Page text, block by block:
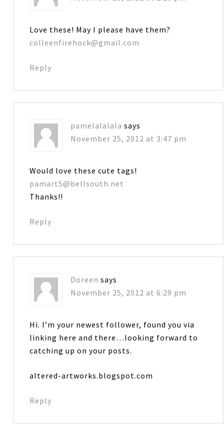
Love these! May I please have them?
colleenfirehock@gmail.com
Reply
pamelalalala says
November 25, 2012 at 3:47 pm
Would love these cute tags!
pamart5@bellsouth.net
Thanks!!
Reply
Doreen says
November 25, 2012 at 6:29 pm
Hi. I’m your newest follower, found you via
linking here and there…looking forward to
catching up on your posts.
altered-artworks.blogspot.com
Reply